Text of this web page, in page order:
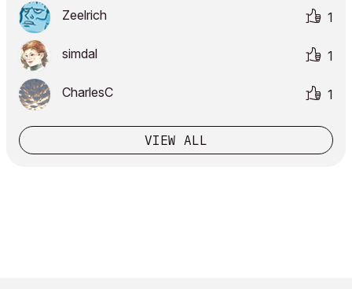
Zeelrich 1
simdal 1
CharlesC 1
VIEW ALL